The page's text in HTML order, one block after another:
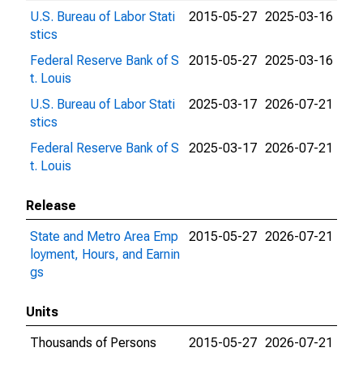
U.S. Bureau of Labor Stati
stics
2015-05-27 2025-03-16
Federal Reserve Bank of S
t. Louis
2015-05-27 2025-03-16
U.S. Bureau of Labor Stati
stics
2025-03-17 2026-07-21
Federal Reserve Bank of S
t. Louis
2025-03-17 2026-07-21
Release
State and Metro Area Emp
loyment, Hours, and Earnin
gs
2015-05-27 2026-07-21
Units
Thousands of Persons
2015-05-27 2026-07-21